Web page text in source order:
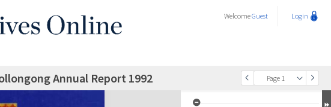
WelcomeGuest Login
Page 1
Annual Report 1992